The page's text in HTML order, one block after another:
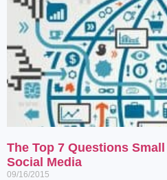
The Top 7 Questions
Social Media
09/16/2015